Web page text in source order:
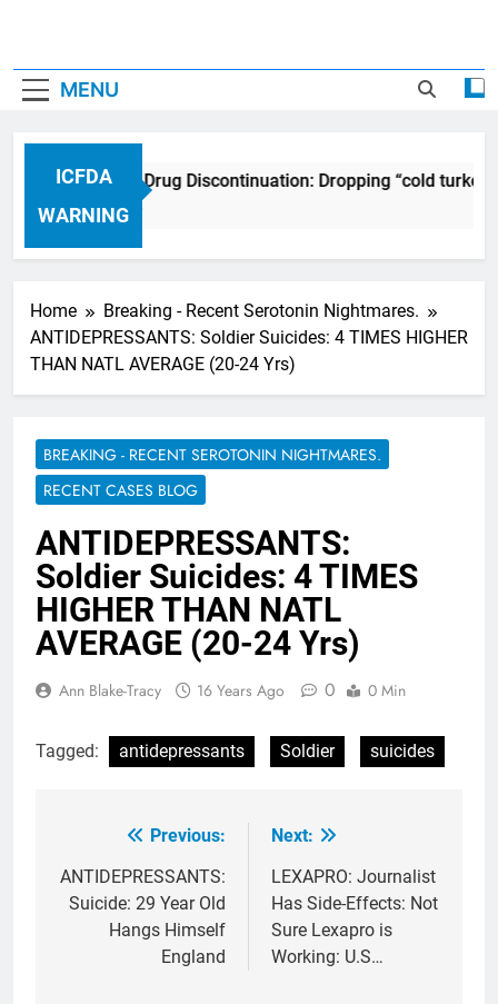
MENU
ICFDA
WARNING
ICFDA on Drug Discontinuation: Dropping “cold
17 Years Ago
Home
Breaking - Recent Serotonin Nightmares.
ANTIDEPRESSANTS: Soldier Suicides: 4 TIMES HIGHER
THAN NATL AVERAGE (20-24 Yrs)
BREAKING - RECENT SEROTONIN NIGHTMARES.
RECENT CASES BLOG
ANTIDEPRESSANTS:
Soldier Suicides: 4 TIMES
HIGHER THAN NATL
AVERAGE (20-24 Yrs)
Ann Blake-Tracy 16 Years Ago 0 0 Min
Tagged: antidepressants Soldier suicides
navigation
Previous:
ANTIDEPRESSANTS:
Suicide: 29 Year Old
Hangs Himself
England
Next:
LEXAPRO: Journalist
Has Side-Effects: Not
Sure Lexapro is
Working: U.S…